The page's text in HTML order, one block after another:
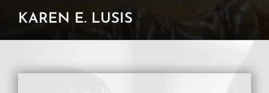
KAREN E. LUSIS